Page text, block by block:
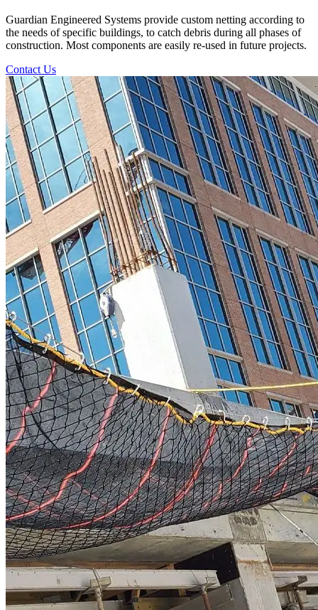
Guardian Engineered Systems provide custom netting according to
the needs of specific buildings, to catch debris during all phases of
construction. Most components are easily re-used in future projects.
Contact Us